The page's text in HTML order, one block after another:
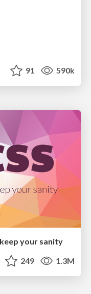
91 590k
keep your sanity
249 1.3M